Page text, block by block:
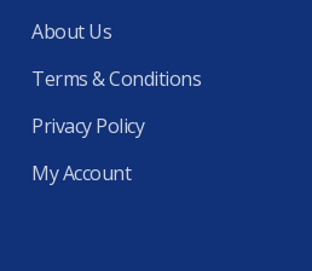
About Us
Terms & Conditions
Privacy Policy
My Account